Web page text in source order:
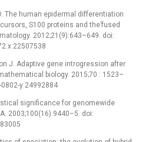
The human epidermal differentiation
S100 proteins and the’fused
2012;21(9):643–649. doi:
22507538
J. Adaptive gene introgression after
biology. 2015;70 : 1523–
y 24992884
significance for genomewide
2003;100(16):9440–5. doi: